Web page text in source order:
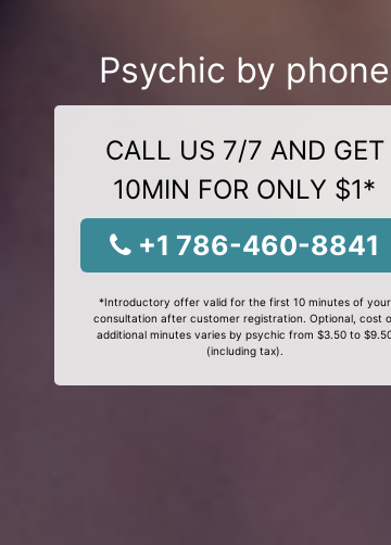
Psychic by phone
CALL US 7/7 AND GET
10MIN FOR ONLY $1*
+1 786-460-8841
*Introductory offer valid for the first 10 minutes of your
consultation after customer registration. Optional, cost
additional minutes varies by psychic from $3.50 to
(including tax).